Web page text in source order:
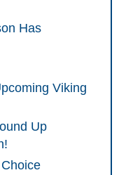
Has
Viking
Up